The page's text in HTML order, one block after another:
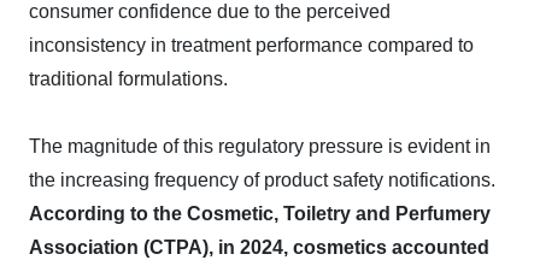
consumer confidence due to the perceived
inconsistency in treatment performance compared to
traditional formulations.
The magnitude of this regulatory pressure is evident in
the increasing frequency of product safety notifications.
According to the Cosmetic, Toiletry and Perfumery
Association (CTPA), in 2024, cosmetics accounted